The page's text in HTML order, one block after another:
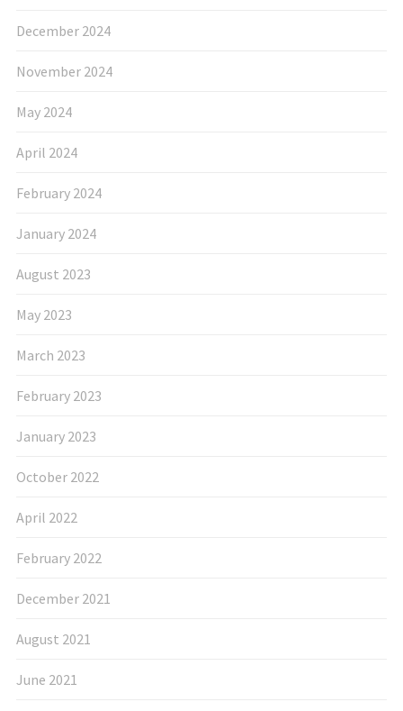
December 2024
November 2024
May 2024
April 2024
February 2024
January 2024
August 2023
May 2023
March 2023
February 2023
January 2023
October 2022
April 2022
February 2022
December 2021
August 2021
June 2021